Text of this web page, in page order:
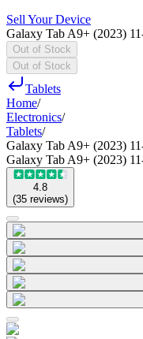
Sell Your Device
Galaxy Tab A9+ (2023)
Out of Stock
Out of Stock
Tablets
Home/
Electronics/
Tablets/
Galaxy Tab A9+ (2023)
Galaxy Tab A9+ (2023)
4.8
(35 reviews)